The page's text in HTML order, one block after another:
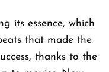
its essence, which
that made the
thanks to the